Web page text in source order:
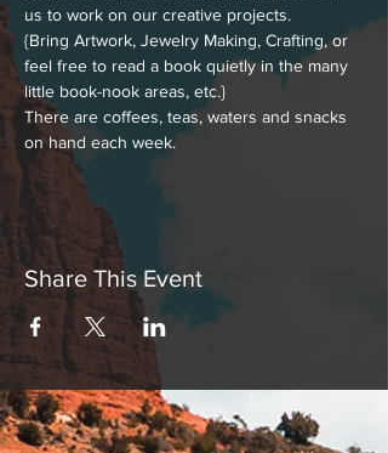
us to work on our creative projects.
{Bring Artwork, Jewelry Making, Crafting, or
feel free to read a book quietly in the many
little book-nook areas, etc.}
There are coffees, teas, waters and snacks
on hand each week.
Share This Event